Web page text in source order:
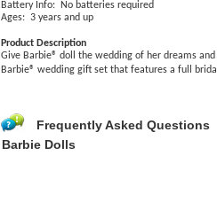
Battery Info: No batteries required
Ages: 3 years and up
Product Description
Give Barbie® doll the wedding of her dreams
Barbie® wedding gift set that features a full
Frequently Asked Questions
Barbie Dolls